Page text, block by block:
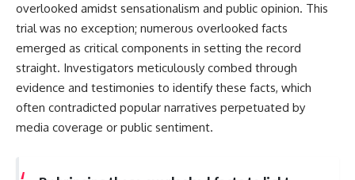
overlooked amidst sensationalism and public opinion. This
trial was no exception; numerous overlooked facts
emerged as critical components in setting the record
straight. Investigators meticulously combed through
evidence and testimonies to identify these facts, which
often contradicted popular narratives perpetuated by
media coverage or public sentiment.